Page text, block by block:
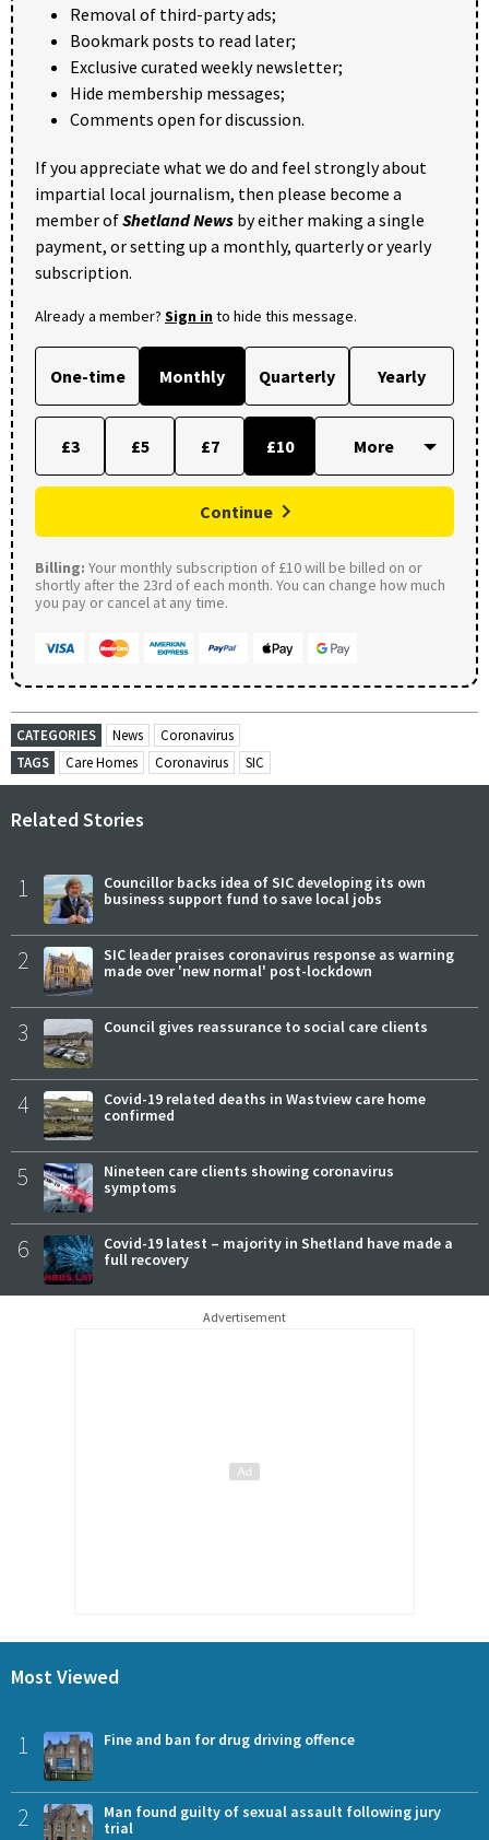
Removal of third-party ads;
Bookmark posts to read later;
Exclusive curated weekly newsletter;
Hide membership messages;
Comments open for discussion.
If you appreciate what we do and feel strongly about
impartial local journalism, then please become a
member ofShetland News by either making a single
payment, or setting up a monthly, quarterly or yearly
subscription.
Already a member? Sign into hide this message.
One-time Monthly Quarterly Yearly
£3 £5 £7 £10
Continue
Billing: Your monthly subscription of £10 will be billed on or
shortly after the 23rd of each month. You can change how much
you pay or cancel at any time.
CATEGORIES News
Coronavirus
TAGS
Care Homes Coronavirus SIC
Related Stories
1
Councillor backs idea of SIC developing its own
business support fund to save local jobs
2
SIC leader praises coronavirus response as warning
made over 'new normal' post-lockdown
3 Council gives reassurance to social care clients
4
Covid-19 related deaths in Wastview care home
confirmed
5
Nineteen care clients showing coronavirus
symptoms
6
Covid-19 latest – majority in Shetland have made a
full recovery
Advertisement
Most Viewed
1 Fine and ban for drug driving offence
2
Man found guilty of sexual assault following jury
trial